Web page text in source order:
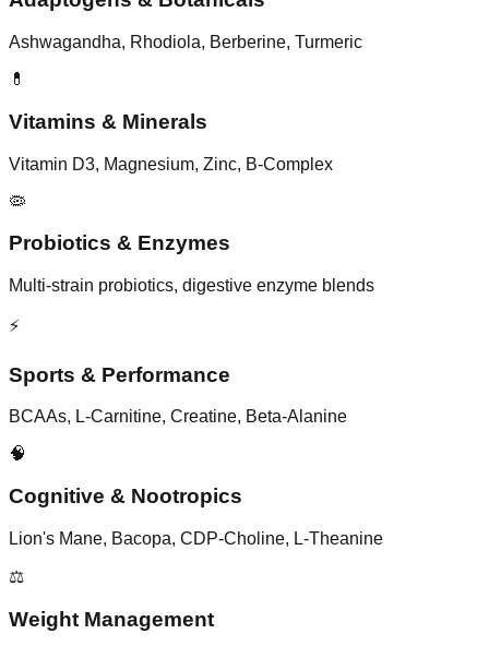
Ashwagandha, Rhodiola, Berberine, Turmeric
💊
Vitamins & Minerals
Vitamin D3, Magnesium, Zinc, B-Complex
🦠
Probiotics & Enzymes
Multi-strain probiotics, digestive enzyme blends
⚡
Sports & Performance
BCAAs, L-Carnitine, Creatine, Beta-Alanine
🧠
Cognitive & Nootropics
Lion's Mane, Bacopa, CDP-Choline, L-Theanine
⚖️
Weight Management